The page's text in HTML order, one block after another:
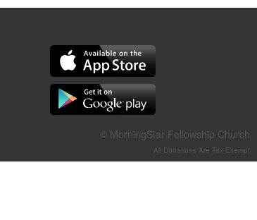
They Think They've Won
Jun 21, 2026
Field Guide for the Harvest –
Healing Prayer (Gary Webb,
© MorningStar Fellowship Church
All Donations Are Tax-Exempt